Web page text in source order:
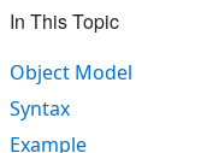
In This Topic
Object Model
Syntax
Example